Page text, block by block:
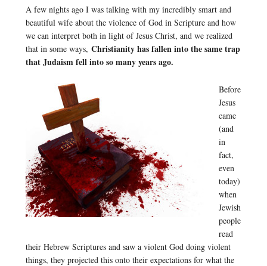
A few nights ago I was talking with my incredibly smart and
beautiful wife about the violence of God in Scripture and how
we can interpret both in light of Jesus Christ, and we realized
that in some ways, Christianity has fallen into the same trap
that Judaism fell into so many years ago.
Before
Jesus
came
(and
in
fact,
even
today)
when
Jewish
people
read
their Hebrew Scriptures and saw a violent God doing violent
things, they projected this onto their expectations for what the